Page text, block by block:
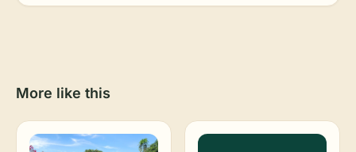
More like this